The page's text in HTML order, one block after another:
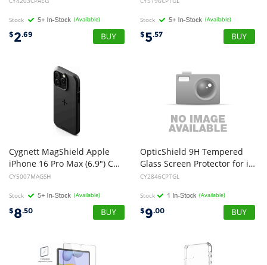
Stock (Available)
$2.69
Stock (Available)
$5.57
Cygnett MagShield Apple
iPhone 16 Pro Max (6.9") Case - Black (CY5007MAGSH), Raised Bezel Edges, 4FT Drop Protection,Magsafe Rugged,2 Years Warranty
CY5007MAGSH
Stock (Available)
$8.50
OpticShield 9H Tempered
Glass Screen Protector for iPad Mini 1,2,3,4 & 5(2019) (NEW)
CY2846CPTGL
Stock (Available)
$9.00